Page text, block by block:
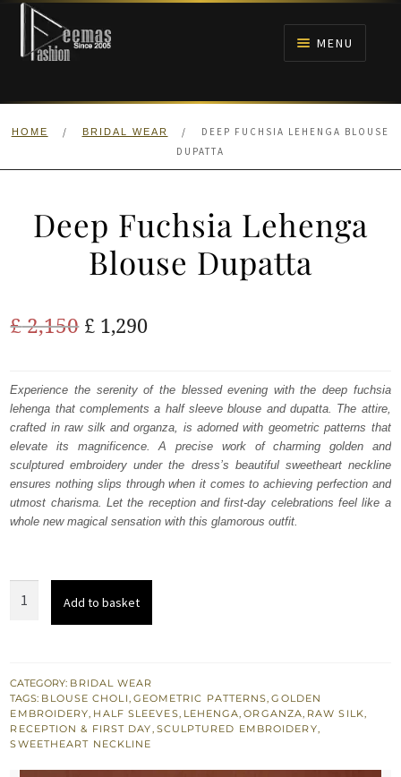
Skip
navigation
Skip
content
MENU
HOME
ANARKALI PISHWAS FROCKS
WALIMA
HOME / BRIDAL WEAR /
DEEP FUCHSIA LEHENGA BLOUSE
DUPATTA
Deep Fuchsia Lehenga
Blouse Dupatta
£2,150 Original
was:
£ 2,150.
£ 1,290Current
is:
£ 1,290.
Experience the serenity of the blessed evening with the deep fuchsia
lehenga that complements a half sleeve blouse and dupatta. The attire,
crafted in raw silk and organza, is adorned with geometric patterns that
elevate its magnificence. A precise work of charming golden and
sculptured embroidery under the dress’s beautiful sweetheart neckline
ensures nothing slips through when it comes to achieving perfection and
utmost charisma. Let the reception and first-day celebrations feel like a
whole new magical sensation with this glamorous outfit.
Dupatta
quantity
Add to basket
CATEGORY: BRIDAL WEAR
TAGS: BLOUSE CHOLI, GEOMETRIC PATTERNS,GOLDEN
EMBROIDERY, HALF SLEEVES, LEHENGA,ORGANZA, RAW SILK,
RECEPTION & FIRST DAY, SCULPTURED EMBROIDERY,
SWEETHEART NECKLINE